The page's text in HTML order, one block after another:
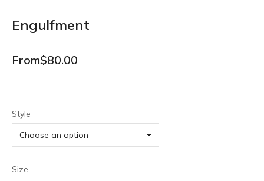
Engulfment
From$80.00
Style
Size